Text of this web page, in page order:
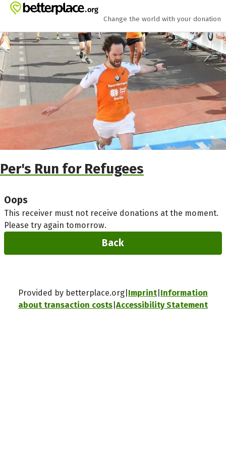
Skip to main content
Show accessibility statement
Change the world with your donation
Per's Run for Refugees
Oops
This receiver must not receive donations at the moment.
Please try again tomorrow.
Back
Provided by betterplace.org Imprint Information
about transaction costs Accessibility Statement